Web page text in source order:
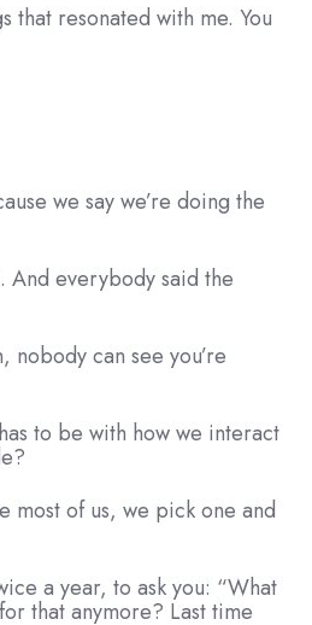
resonated with me. You
we say we’re doing the
And everybody said the
nobody can see you’re
to be with how we interact
most of us, we pick one and
a year, to ask you: “What
that anymore? Last time